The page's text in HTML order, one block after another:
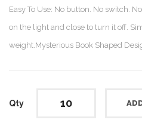
Easy To Use: No button. No switch.
on the light and close to turn it off.
weight.Mysterious Book Shaped
Qty